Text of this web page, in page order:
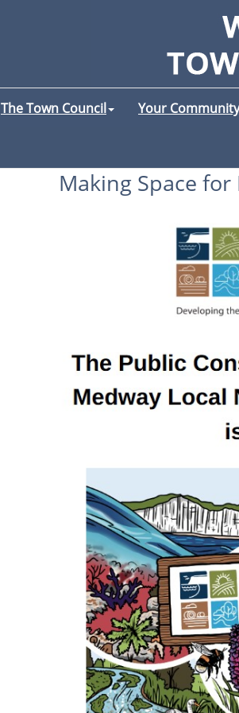
The Town Council Your Community
Making Space